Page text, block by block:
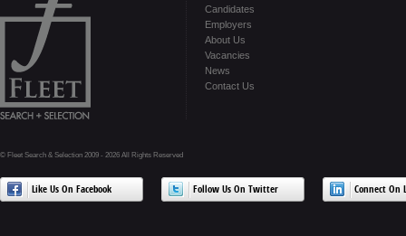
Candidates
Employers
About Us
Vacancies
News
Contact Us
© Fleet Search & Selection 2009 - 2026 All Rights Reserved
Like Us On Facebook Follow Us On Twitter Connect On